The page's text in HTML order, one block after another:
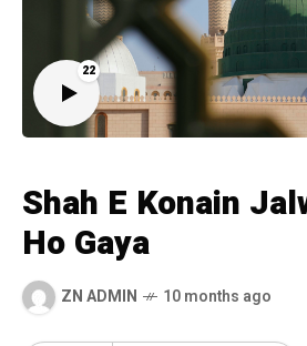
22
Shah E Konain
Ho Gaya
ZN ADMIN 10 months ago